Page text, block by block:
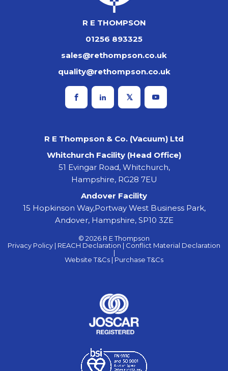
R E THOMPSON
01256 893325
sales@rethompson.co.uk
quality@rethompson.co.uk
R E Thompson & Co. (Vacuum) Ltd
Whitchurch Facility (Head Office)
51 Evingar Road, Whitchurch,
Hampshire, RG28 7EU
Andover Facility
15 Hopkinson Way,Portway West Business Park,
Andover, Hampshire, SP10 3ZE
© 2026 R E Thompson
Privacy Policy | REACH Declaration | Conflict Material Declaration
|
Website T&Cs | Purchase T&Cs